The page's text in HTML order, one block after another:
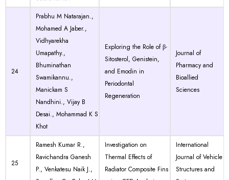
24
Prabhu M Natarajan.,
Mohamed A Jaber.,
Vidhyarekha
Umapathy.,
Bhuminathan
Swamikannu.,
Manickam S
Nandhini., Vijay B
Desai., Mohammad K S
Khot
Exploring the Role of β-
Sitosterol, Genistein,
and Emodin in
Periodontal
Regeneration
Journal of
Pharmacy and
Bioallied
Sciences
25
Ramesh Kumar R.,
Ravichandra Ganesh
P., Venkatesu Naik J.,
Investigation on
Thermal Effects of
Radiator Composite Fins
International
Journal of Vehicle
Structures and